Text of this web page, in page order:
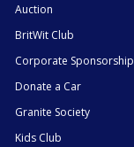
Auction
BritWit Club
Corporate Sponsorship
Donate a Car
Granite Society
Kids Club